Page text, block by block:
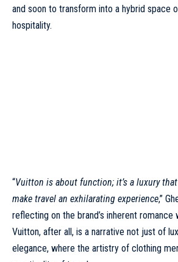
and soon to transform into a hybrid space
hospitality.
“Vuitton is about function; it’s a luxury
make travel an exhilarating experience,”
reflecting on the brand’s inherent romance
Vuitton, after all, is a narrative not just of
elegance, where the artistry of clothing